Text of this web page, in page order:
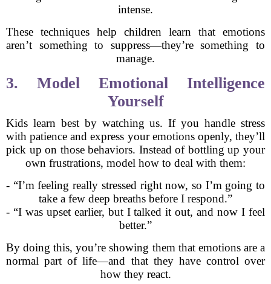
intense.
These techniques help children learn that emotions
aren’t something to suppress—they’re something to
manage.
3. Model Emotional Intelligence
Yourself
Kids learn best by watching us. If you handle stress
with patience and express your emotions openly, they’ll
pick up on those behaviors. Instead of bottling up your
own frustrations, model how to deal with them:
- “I’m feeling really stressed right now, so I’m going to
take a few deep breaths before I respond.”
- “I was upset earlier, but I talked it out, and now I feel
better.”
By doing this, you’re showing them that emotions are a
normal part of life—and that they have control over
how they react.